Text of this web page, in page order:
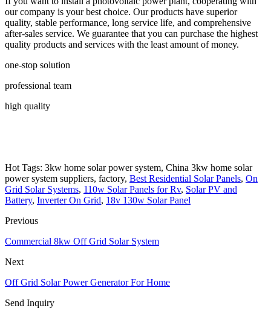
our company is your best choice. Our products have superior
quality, stable performance, long service life, and comprehensive
after-sales service. We guarantee that you can purchase the highest
quality products and services with the least amount of money.
one-stop solution
professional team
high quality
Hot Tags: 3kw home solar power system, China 3kw home solar
power system suppliers, factory, Best Residential Solar Panels, On
Grid Solar Systems, 110w Solar Panels for Rv, Solar PV and
Battery, Inverter On Grid, 18v 130w Solar Panel
Previous
Commercial 8kw Off Grid Solar System
Next
Off Grid Solar Power Generator For Home
Send Inquiry